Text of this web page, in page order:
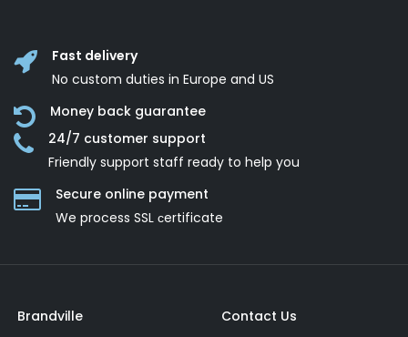
Fast delivery
No custom duties in Europe and US
Money back guarantee
24/7 customer support
Friendly support staff ready to help you
Secure online payment
We process SSL сertificate
Brandville
Contact Us